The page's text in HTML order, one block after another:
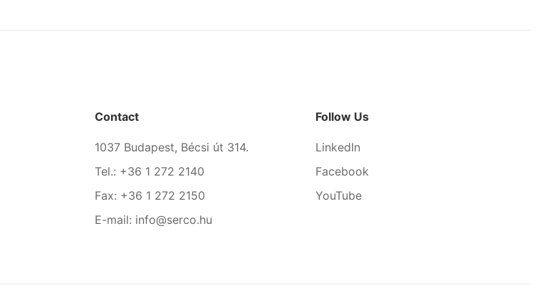
Contact
1037 Budapest, Bécsi út 314.
Tel.: +36 1 272 2140
Fax: +36 1 272 2150
E-mail: info@serco.hu
Follow Us
LinkedIn
Facebook
YouTube